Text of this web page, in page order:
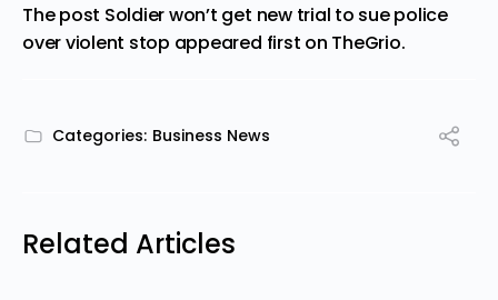
The post Soldier won’t get new trial to sue police
over violent stop appeared first on TheGrio.
Categories: Business News
Related Articles